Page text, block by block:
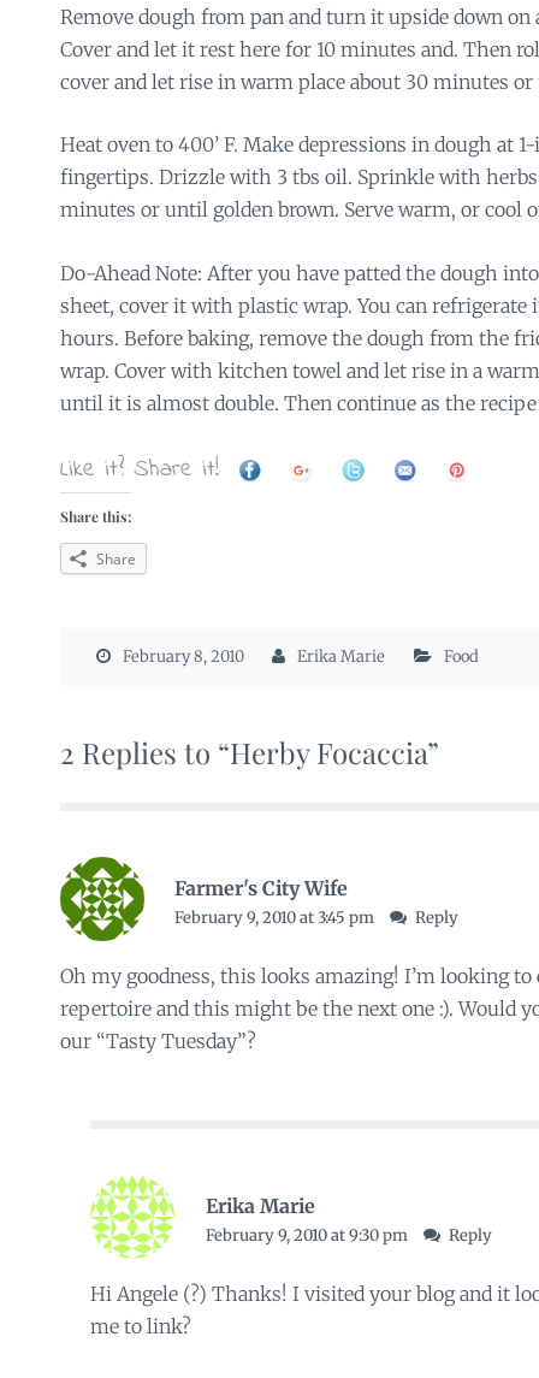
Remove dough from pan and turn it upside down on
Cover and let it rest here for 10 minutes and. Then
cover and let rise in warm place about 30 minutes
Heat oven to 400’ F. Make depressions in dough at
fingertips. Drizzle with 3 tbs oil. Sprinkle with herbs
minutes or until golden brown. Serve warm, or cool
Do-Ahead Note: After you have patted the dough
sheet, cover it with plastic wrap. You can
hours. Before baking, remove the dough from the
wrap. Cover with kitchen towel and let rise in a
until it is almost double. Then continue as the
Like it? Share it!
Share this:
Share
February 8, 2010 Erika Marie Food
2 Replies to “Herby Focaccia”
Farmer's City Wife
February 9, 2010 at 3:45 pm Reply
Oh my goodness, this looks amazing! I’m looking to
repertoire and this might be the next one :). Would
our “Tasty Tuesday”?
Erika Marie
February 9, 2010 at 9:30 pm Reply
Hi Angele (?) Thanks! I visited your blog and it
me to link?